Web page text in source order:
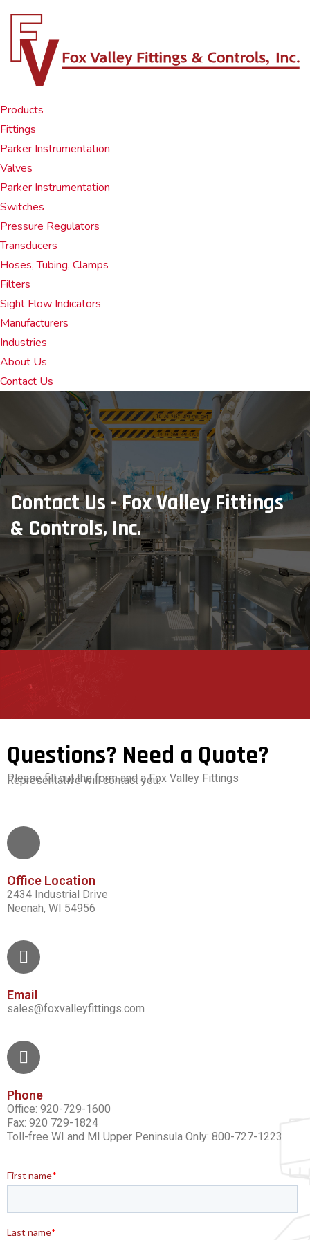
Products
Fittings
Parker Instrumentation
Valves
Parker Instrumentation
Switches
Pressure Regulators
Transducers
Hoses, Tubing, Clamps
Filters
Sight Flow Indicators
Manufacturers
Industries
About Us
Contact Us
Contact Us - Fox Valley Fittings
& Controls, Inc.
Questions? Need a Quote?
Please fill out the form and a Fox Valley Fittings
Representative will contact you.
Office Location
2434 Industrial Drive
Neenah, WI 54956
Email
sales@foxvalleyfittings.com
Phone
Office: 920-729-1600
Fax: 920 729-1824
Toll-free WI and MI Upper Peninsula Only: 800-727-1223